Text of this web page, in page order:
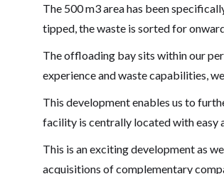
The 500 m3 area has been
tipped, the waste is sorted for
The offloading bay sits within our
experience and waste capabilities,
This development enables us to
facility is centrally located with easy
This is an exciting development as
acquisitions of complementary